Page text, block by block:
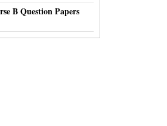
B Question Papers